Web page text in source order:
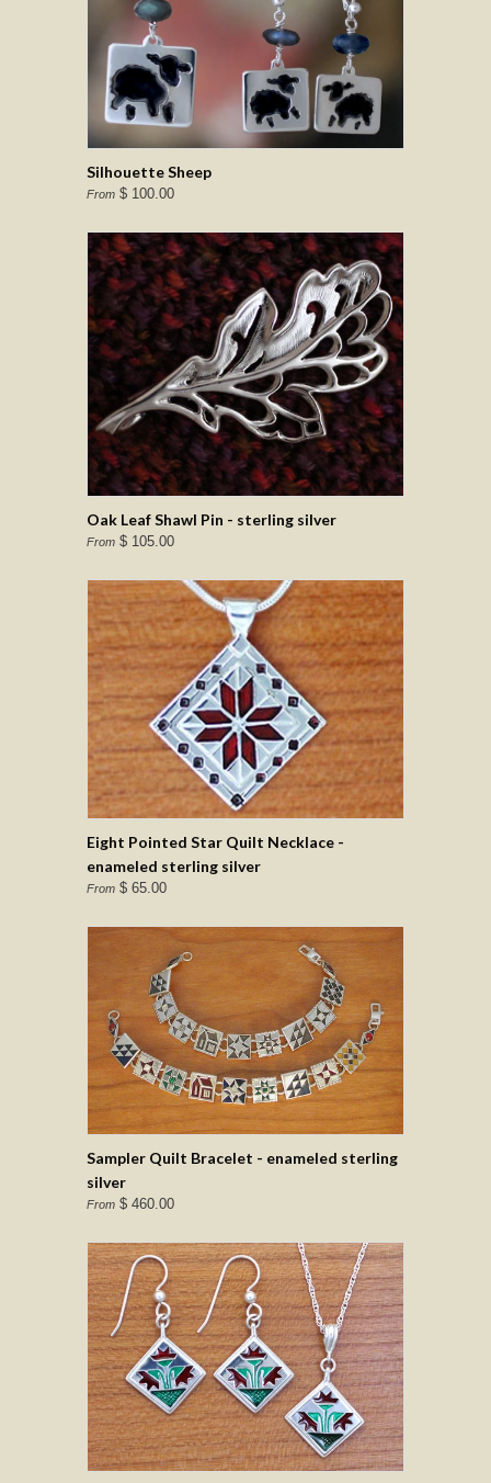
Silhouette Sheep
From $ 100.00
Oak Leaf Shawl Pin - sterling silver
From $ 105.00
Eight Pointed Star Quilt Necklace -
enameled sterling silver
From $ 65.00
Sampler Quilt Bracelet - enameled sterling
silver
From $ 460.00